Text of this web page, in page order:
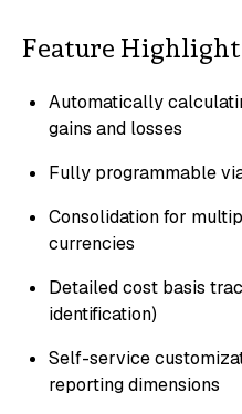
Feature
Automatically
gains and losses
Fully programmable
Consolidation for
currencies
Detailed cost basis
identification)
Self-service
reporting dimensions